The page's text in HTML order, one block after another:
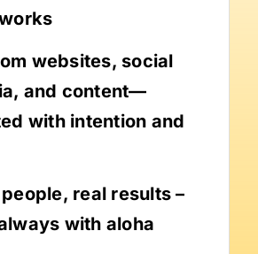
websites, social
and content—
with intention and
people, real results –
with aloha